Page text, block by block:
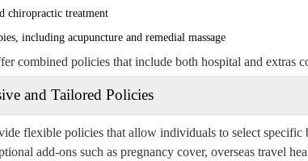
chiropractic treatment
including acupuncture and remedial massage
combined policies that include both hospital and extras
and Tailored Policies
flexible policies that allow individuals to select specific
add-ons such as pregnancy cover, overseas travel